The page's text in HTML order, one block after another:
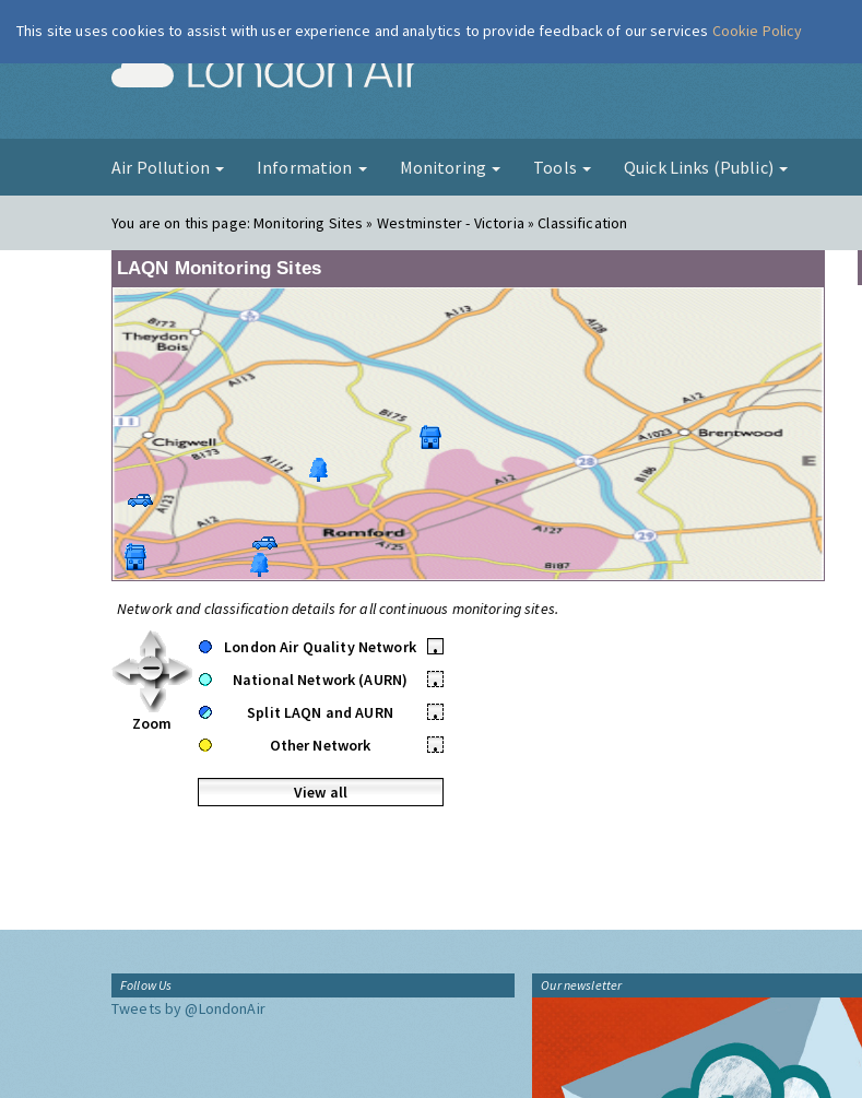
London Air
Air Pollution Information Monitoring Tools Quick Links (Public)
You are on this page:Monitoring Sites » Westminster - Victoria » Classification
LAQN Monitoring Sites
Network and classification details for all continuous monitoring sites.
Zoom
London Air Quality Network
•
National Network (AURN)
•
Split LAQN and AURN
•
Other Network
•
View all
Follow Us
Tweets by @LondonAir
Our newsletter
This site uses cookies to assist with user experience and analytics to provide feedback of our services Cookie Policy